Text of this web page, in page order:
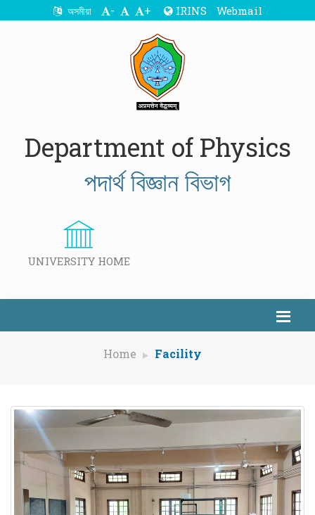
অসমীয়া - + IRINS Webmail
Department of Physics
পদাৰ্থ বিজ্ঞান বিভাগ
UNIVERSITY HOME
Home Facility